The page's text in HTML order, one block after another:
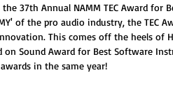
37th Annual NAMM TEC Award for
of the pro audio industry, the TEC
This comes off the heels of
Sound Award for Best Software
in the same year!